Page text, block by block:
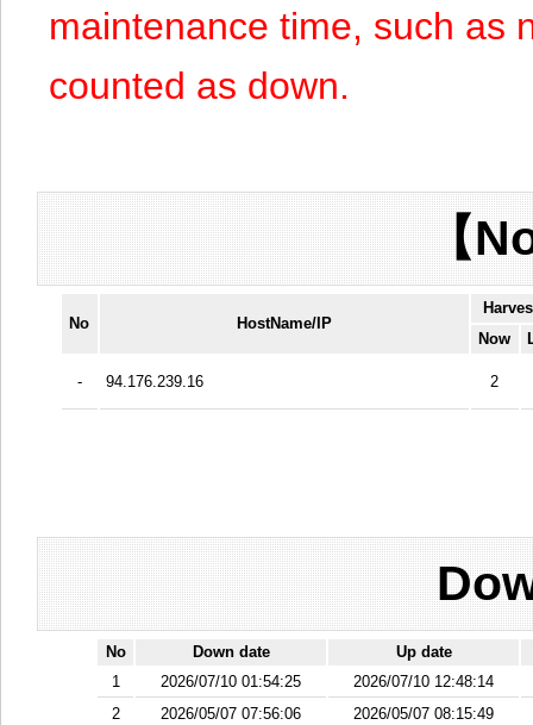
maintenance time, such as
counted as down.
【
No HostName/IP
Now
- 94.176.239.16 2
No Down date
Up date
1
2026/07/10 01:54:25
2026/07/10 12:48:14
2
2026/05/07 07:56:06
2026/05/07 08:15:49